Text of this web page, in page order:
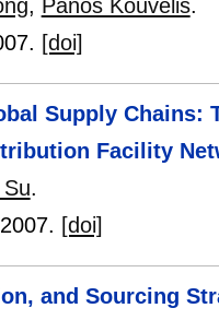
, Panos Kouvelis.
[doi]
Supply Chains:
Facility
.
2007. [doi]
and Sourcing